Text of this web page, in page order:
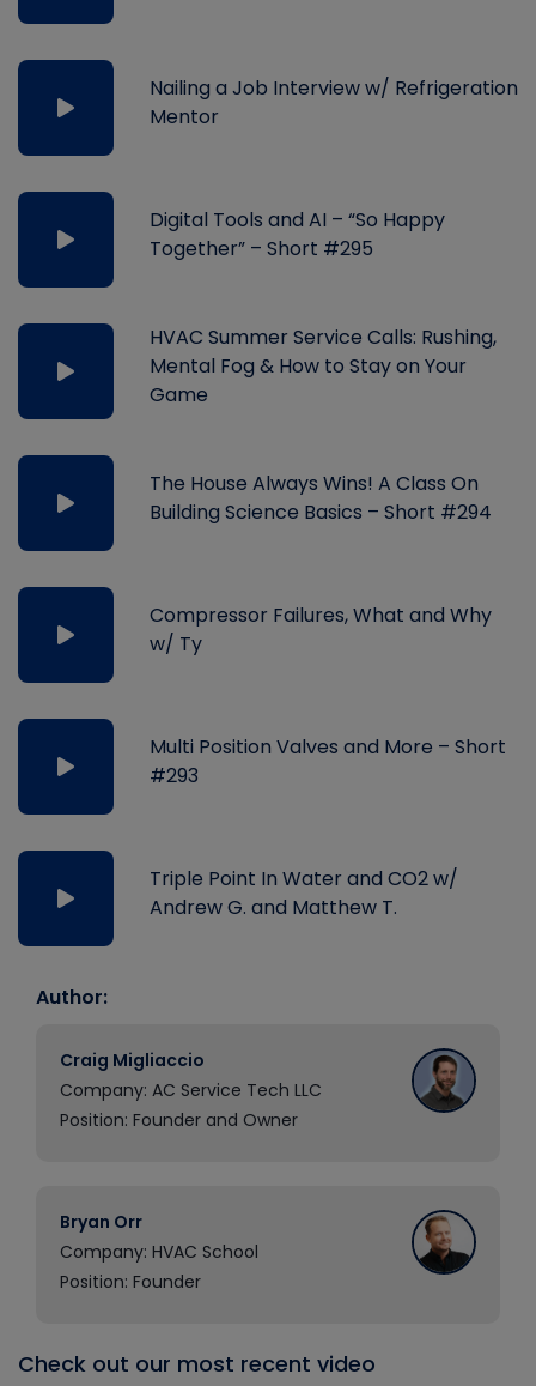
Nailing a Job Interview w/ Refrigeration
Mentor
Digital Tools and AI – “So Happy
Together” – Short #295
HVAC Summer Service Calls: Rushing,
Mental Fog & How to Stay on Your
Game
The House Always Wins! A Class On
Building Science Basics – Short #294
Compressor Failures, What and Why
w/ Ty
Multi Position Valves and More – Short
#293
Triple Point In Water and CO2 w/
Andrew G. and Matthew T.
Author:
Craig Migliaccio
Company: AC Service Tech LLC
Position: Founder and Owner
Bryan Orr
Company: HVAC School
Position: Founder
Check out our most recent video